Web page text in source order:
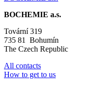
BOCHEMIE a.s.
Tovární 319
735 81 Bohumín
The Czech Republic
All contacts
How to get to us